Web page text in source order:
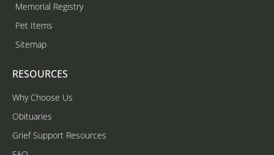
Memorial Registry
Pet Items
Sitemap
RESOURCES
Why Choose Us
Obituaries
Grief Support Resources